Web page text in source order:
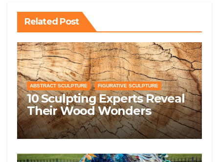
Related Post
ABSTRACT SCULPTURE FIGURATIVE SCULPTURE
10 Sculpting Experts Reveal
Their Wood Wonders
Guidelines—Prepare to Get
Knotty!